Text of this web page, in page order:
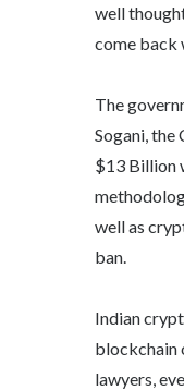
well
come back
The
Sogani, the
$13 Billion
well as
ban.
Indian
blockchain
lawyers,